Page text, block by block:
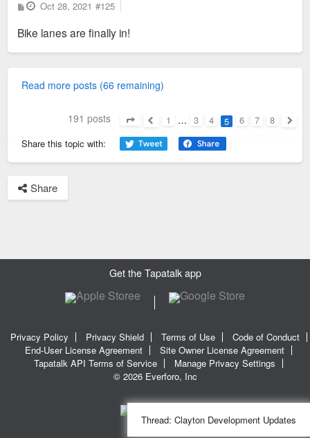
P
o
t
Oct 28, 2021 #125
Bike lanes are finally in!
Read more posts (66 remaining)
191 posts 1 … 3 4 5 6 7
8
Share this topic with:
Share
Get the Tapatalk app
Privacy Policy Privacy Shield Terms of Use
Code of Conduct
End-User License Agreement
Site Owner License Agreement
Tapatalk API Terms of Service
Manage Privacy Settings
© 2026 Everforo, Inc
Thread: Clayton Development Updates